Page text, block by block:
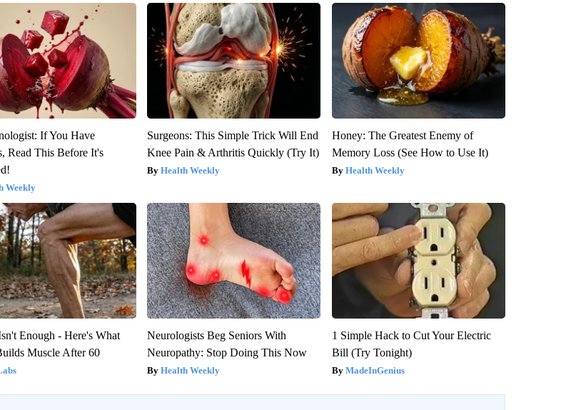
If You Have
Read This Before It's
Weekly
Surgeons: This Simple Trick Will End
Knee Pain & Arthritis Quickly (Try It)
Health Weekly
Honey: The Greatest Enemy of
Memory Loss (See How to Use It)
Health Weekly
Enough - Here's What
Muscle After 60
Neurologists Beg Seniors With
Neuropathy: Stop Doing This Now
Health Weekly
1 Simple Hack to Cut Your Electric
Bill (Try Tonight)
MadeInGenius